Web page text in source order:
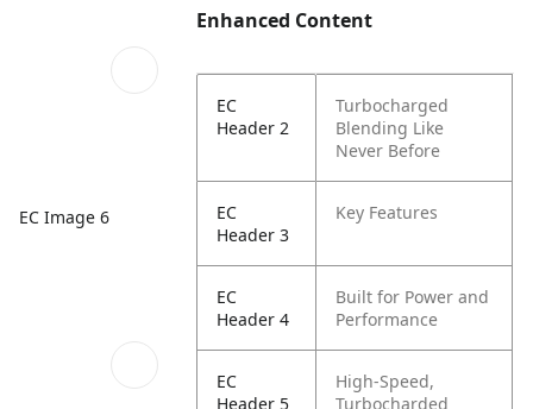
EC Image 6
Enhanced Content
EC
Header 2
Turbocharged
Blending Like
Never Before
EC
Header 3
Key Features
EC
Header 4
Built for Power and
Performance
EC
Header 5
High-Speed,
Turbocharded